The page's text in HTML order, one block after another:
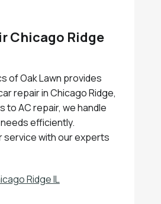
Chicago Ridge
of Oak Lawn provides
repair in Chicago Ridge,
to AC repair, we handle
efficiently.
service with our experts
Ridge IL